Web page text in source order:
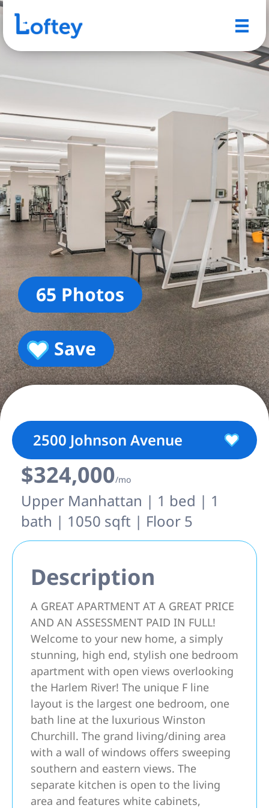
65 Photos
Save
2500 Johnson Avenue
$324,000/mo
Upper Manhattan | 1 bed | 1
bath | 1050 sqft | Floor 5
Description
A GREAT APARTMENT AT A GREAT PRICE
AND AN ASSESSMENT PAID IN FULL!
Welcome to your new home, a simply
stunning, high end, stylish one bedroom
apartment with open views overlooking
the Harlem River! The unique F line
layout is the largest one bedroom, one
bath line at the luxurious Winston
Churchill. The grand living/dining area
with a wall of windows offers sweeping
southern and eastern views. The
separate kitchen is open to the living
area and features white cabinets,